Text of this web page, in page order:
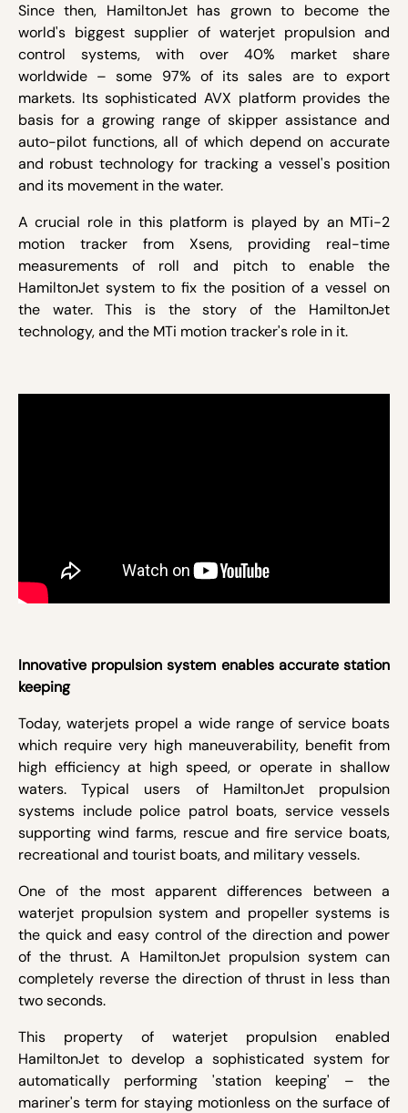
Since then, HamiltonJet has grown to become the
world's biggest supplier of waterjet propulsion and
control systems, with over 40% market share
worldwide – some 97% of its sales are to export
markets. Its sophisticated AVX platform provides the
basis for a growing range of skipper assistance and
auto-pilot functions, all of which depend on accurate
and robust technology for tracking a vessel's position
and its movement in the water.
A crucial role in this platform is played by an MTi-2
motion tracker from Xsens, providing real-time
measurements of roll and pitch to enable the
HamiltonJet system to fix the position of a vessel on
the water. This is the story of the HamiltonJet
technology, and the MTi motion tracker's role in it.
Innovative propulsion system enables accurate station
keeping
Today, waterjets propel a wide range of service boats
which require very high maneuverability, benefit from
high efficiency at high speed, or operate in shallow
waters. Typical users of HamiltonJet propulsion
systems include police patrol boats, service vessels
supporting wind farms, rescue and fire service boats,
recreational and tourist boats, and military vessels.
One of the most apparent differences between a
waterjet propulsion system and propeller systems is
the quick and easy control of the direction and power
of the thrust. A HamiltonJet propulsion system can
completely reverse the direction of thrust in less than
two seconds.
This property of waterjet propulsion enabled
HamiltonJet to develop a sophisticated system for
automatically performing 'station keeping' – the
mariner's term for staying motionless on the surface of